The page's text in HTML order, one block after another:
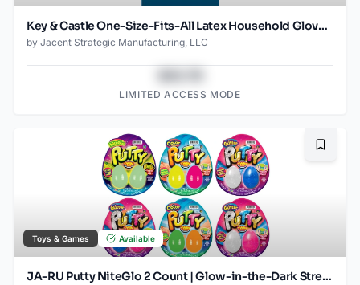
Key & Castle One-Size-Fits-All Latex Household Gloves for Multiple Uses, 1-pack
by Jacent Strategic Manufacturing, LLC
LIMITED ACCESS MODE
Toys & Games Available
JA-RU Putty NiteGlo 2 Count | Glow-in-the-Dark Stretch Putty | Reusable, Non-Toxic Sensory Toy | Ages 3 +